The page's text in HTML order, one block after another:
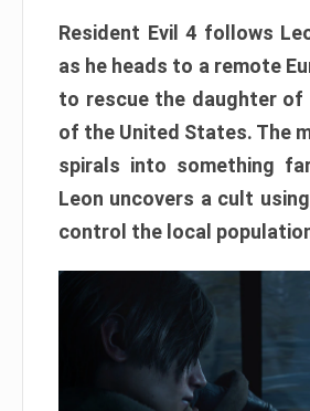
Resident Evil 4 follows
as he heads to a remote
to rescue the daughter of
of the United States. The
spirals into something
Leon uncovers a cult
control the local